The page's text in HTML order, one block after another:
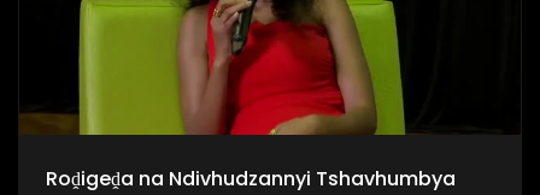
Roḓigeḓa na Ndivhudzannyi Tshavhumbya